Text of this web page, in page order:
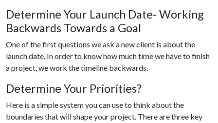
Determine Your Launch Date- Working
Backwards Towards a Goal
One of the first questions we ask a new client is about the
launch date. In order to know how much time we have to finish
a project, we work the timeline backwards.
Determine Your Priorities?
Here is a simple system you can use to think about the
boundaries that will shape your project. There are three key